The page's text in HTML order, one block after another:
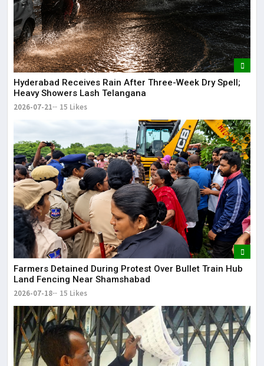
Hyderabad Receives Rain After Three-Week Dry Spell;
Heavy Showers Lash Telangana
2026-07-21 15 Likes
Farmers Detained During Protest Over Bullet Train Hub
Land Fencing Near Shamshabad
2026-07-18 15 Likes